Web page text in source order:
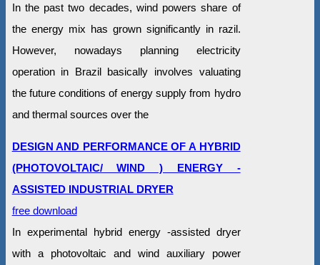
In the past two decades, wind powers share of
the energy mix has grown significantly in razil.
However, nowadays planning electricity
operation in Brazil basically involves valuating
the future conditions of energy supply from hydro
and thermal sources over the
DESIGN AND PERFORMANCE OF A HYBRID
(PHOTOVOLTAIC/ WIND ) ENERGY -
ASSISTED INDUSTRIAL DRYER
free download
In experimental hybrid energy -assisted dryer
with a photovoltaic and wind auxiliary power